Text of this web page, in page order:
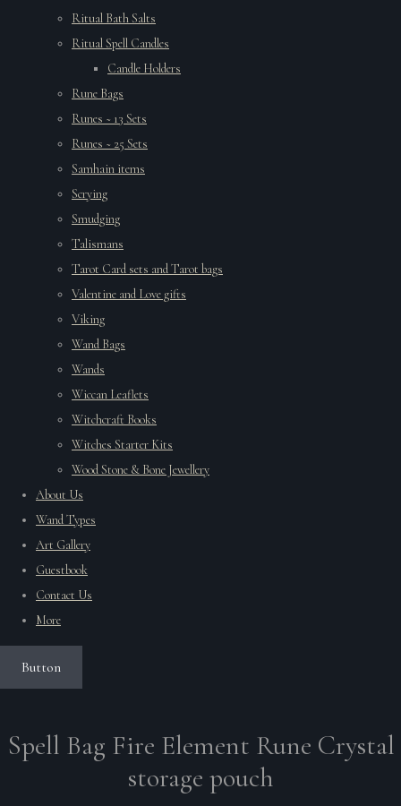
Ritual Bath Salts
Ritual Spell Candles
Candle Holders
Rune Bags
Runes ~ 13 Sets
Runes ~ 25 Sets
Samhain items
Scrying
Smudging
Talismans
Tarot Card sets and Tarot bags
Valentine and Love gifts
Viking
Wand Bags
Wands
Wiccan Leaflets
Witchcraft Books
Witches Starter Kits
Wood Stone & Bone Jewellery
About Us
Wand Types
Art Gallery
Guestbook
Contact Us
More
Button
Spell Bag Fire Element Rune Crystal
storage pouch